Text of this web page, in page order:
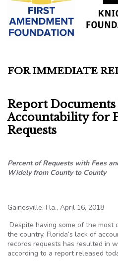
FOR IMMEDIATE
Report Documents
Accountability for
Requests
Percent of Requests with Fees
Widely from County to County
Gainesville, Fla., April 16, 2018
Despite having some of the most
the country, Florida’s lack of
records requests has resulted in
according to a report released